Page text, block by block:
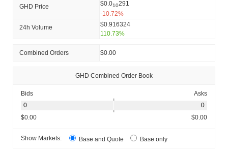
GHD Price
$0.010291
-10.72%
24h Volume
$0.916324
110.73%
Combined Orders $0.00
GHD Combined Order Book
Bids Asks
$0.00 $0.00
Show Markets: Base and Quote Base only